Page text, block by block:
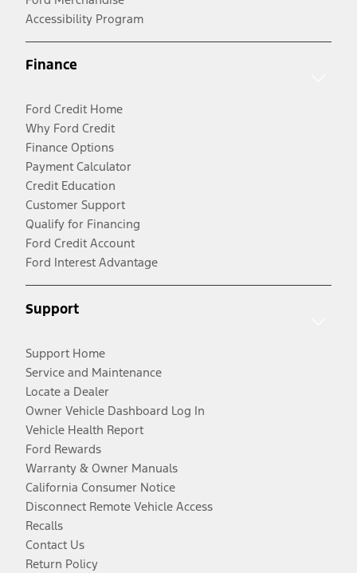
Accessibility Program
Finance
Ford Credit Home
Why Ford Credit
Finance Options
Payment Calculator
Credit Education
Customer Support
Qualify for Financing
Ford Credit Account
Ford Interest Advantage
Support
Support Home
Service and Maintenance
Locate a Dealer
Owner Vehicle Dashboard Log In
Vehicle Health Report
Ford Rewards
Warranty & Owner Manuals
California Consumer Notice
Disconnect Remote Vehicle Access
Recalls
Contact Us
Return Policy